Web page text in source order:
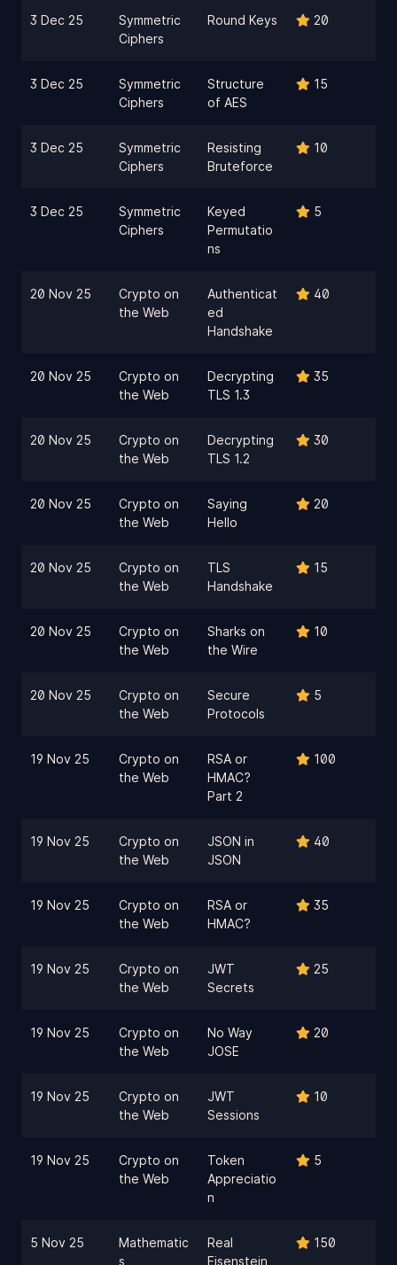
3 Dec 25
Symmetric
Ciphers
Round Keys 20
3 Dec 25
Symmetric
Ciphers
Structure
of AES
15
3 Dec 25
Symmetric
Ciphers
Resisting
Bruteforce
10
3 Dec 25
Symmetric
Ciphers
Keyed
Permutatio
ns
5
20 Nov 25
Crypto on
the Web
Authenticat
ed
Handshake
40
20 Nov 25
Crypto on
the Web
Decrypting
TLS 1.3
35
20 Nov 25
Crypto on
the Web
Decrypting
TLS 1.2
30
20 Nov 25
Crypto on
the Web
Saying
Hello
20
20 Nov 25
Crypto on
the Web
TLS
Handshake
15
20 Nov 25
Crypto on
the Web
Sharks on
the Wire
10
20 Nov 25
Crypto on
the Web
Secure
Protocols
5
19 Nov 25
Crypto on
the Web
RSA or
HMAC?
Part 2
100
19 Nov 25
Crypto on
the Web
JSON in
JSON
40
19 Nov 25
Crypto on
the Web
RSA or
HMAC?
35
19 Nov 25
Crypto on
the Web
JWT
Secrets
25
19 Nov 25
Crypto on
the Web
No Way
JOSE
20
19 Nov 25
Crypto on
the Web
JWT
Sessions
10
19 Nov 25
Crypto on
the Web
Token
Appreciatio
n
5
5 Nov 25
Mathematic
s
Real
Eisenstein
150